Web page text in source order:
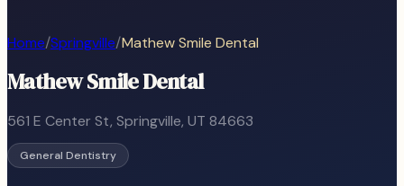
Home/Springville/Mathew Smile Dental
Mathew Smile Dental
561 E Center St, Springville, UT 84663
General Dentistry